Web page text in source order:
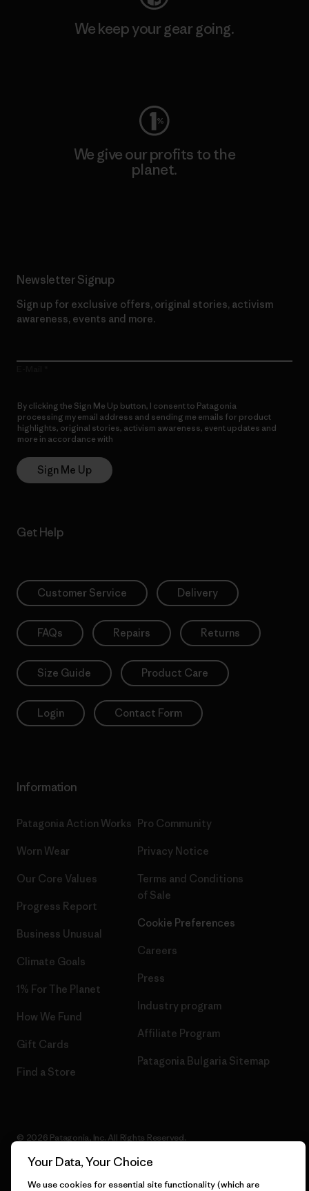
We keep your gear going.
We give our profits to the
planet.
Newsletter Signup
Sign up for exclusive offers, original stories, activism
awareness, events and more.
By clicking the Sign Me Up button, I consent to Patagonia
processing my email address and sending me emails for product
highlights, original stories, activism awareness, event updates and
more in accordance with
Sign Me Up
Get Help
Customer Service Delivery
FAQs Repairs Returns
Size Guide Product Care
Login Contact Form
Information
Patagonia Action Works
Worn Wear
Our Core Values
Progress Report
Business Unusual
Climate Goals
1% For The Planet
How We Fund
Gift Cards
Find a Store
Pro Community
Privacy Notice
Terms and Conditions
of Sale
Cookie Preferences
Careers
Press
Industry program
Affiliate Program
Patagonia Bulgaria Sitemap
© 2026 Patagonia, Inc. All Rights Reserved.
Your Data, Your Choice
We use cookies for essential site functionality (which are